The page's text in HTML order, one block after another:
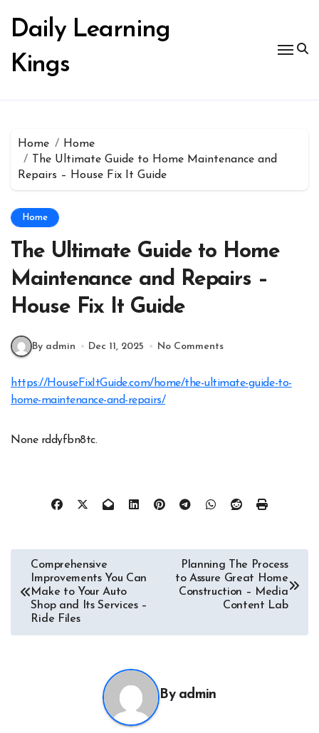
content
Daily Learning
Kings
Home
Home
The Ultimate Guide to Home Maintenance and
Repairs – House Fix It Guide
Home
The Ultimate Guide to Home
Maintenance and Repairs –
House Fix It Guide
By admin Dec 11, 2025 No Comments
https://HouseFixItGuide.com/home/the-ultimate-guide-to-
home-maintenance-and-repairs/
None rddyfbn8tc.
Post
navigation
Comprehensive
Improvements You Can
Make to Your Auto
Shop and Its Services –
Ride Files
Planning The Process
to Assure Great Home
Construction – Media
Content Lab
By admin